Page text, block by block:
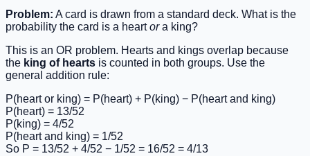
Problem: A card is drawn from a standard deck. What is the
probability the card is a heartora king?
This is an OR problem. Hearts and kings overlap because
the king of hearts is counted in both groups. Use the
general addition rule:
P(heart or king) = P(heart) + P(king) − P(heart and king)
P(heart) = 13/52
P(king) = 4/52
P(heart and king) = 1/52
So P = 13/52 + 4/52 − 1/52 = 16/52 = 4/13